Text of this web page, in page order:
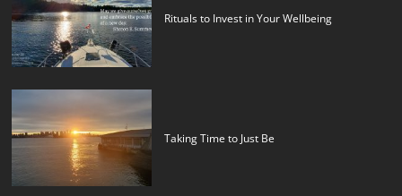
Rituals to Invest in Your Wellbeing
Taking Time to Just Be